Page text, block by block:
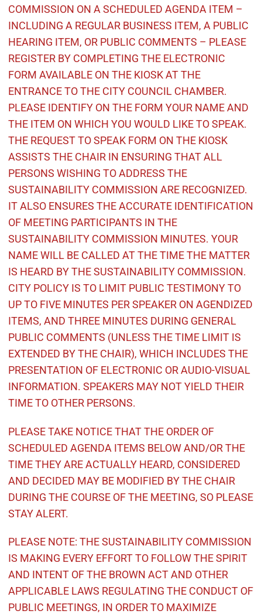
COMMISSION ON A SCHEDULED AGENDA ITEM –
INCLUDING A REGULAR BUSINESS ITEM, A PUBLIC
HEARING ITEM, OR PUBLIC COMMENTS – PLEASE
REGISTER BY COMPLETING THE ELECTRONIC
FORM AVAILABLE ON THE KIOSK AT THE
ENTRANCE TO THE CITY COUNCIL CHAMBER.
PLEASE IDENTIFY ON THE FORM YOUR NAME AND
THE ITEM ON WHICH YOU WOULD LIKE TO SPEAK.
THE REQUEST TO SPEAK FORM ON THE KIOSK
ASSISTS THE CHAIR IN ENSURING THAT ALL
PERSONS WISHING TO ADDRESS THE
SUSTAINABILITY COMMISSION ARE RECOGNIZED.
IT ALSO ENSURES THE ACCURATE IDENTIFICATION
OF MEETING PARTICIPANTS IN THE
SUSTAINABILITY COMMISSION MINUTES. YOUR
NAME WILL BE CALLED AT THE TIME THE MATTER
IS HEARD BY THE SUSTAINABILITY COMMISSION.
CITY POLICY IS TO LIMIT PUBLIC TESTIMONY TO
UP TO FIVE MINUTES PER SPEAKER ON AGENDIZED
ITEMS, AND THREE MINUTES DURING GENERAL
PUBLIC COMMENTS (UNLESS THE TIME LIMIT IS
EXTENDED BY THE CHAIR), WHICH INCLUDES THE
PRESENTATION OF ELECTRONIC OR AUDIO-VISUAL
INFORMATION. SPEAKERS MAY NOT YIELD THEIR
TIME TO OTHER PERSONS.
PLEASE TAKE NOTICE THAT THE ORDER OF
SCHEDULED AGENDA ITEMS BELOW AND/OR THE
TIME THEY ARE ACTUALLY HEARD, CONSIDERED
AND DECIDED MAY BE MODIFIED BY THE CHAIR
DURING THE COURSE OF THE MEETING, SO PLEASE
STAY ALERT.
PLEASE NOTE: THE SUSTAINABILITY COMMISSION
IS MAKING EVERY EFFORT TO FOLLOW THE SPIRIT
AND INTENT OF THE BROWN ACT AND OTHER
APPLICABLE LAWS REGULATING THE CONDUCT OF
PUBLIC MEETINGS, IN ORDER TO MAXIMIZE